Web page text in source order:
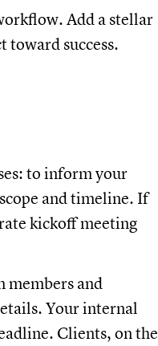
Add a stellar
toward success.
to inform your
and timeline. If
kickoff meeting
members and
Your internal
Clients, on the